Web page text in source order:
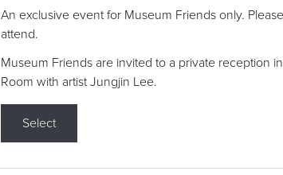
An exclusive event for Museum Friends only.
attend.
Museum Friends are invited to a private reception
Room with artist Jungjin Lee.
Select